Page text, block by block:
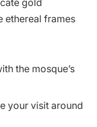
gold
ethereal frames
the mosque’s
your visit around